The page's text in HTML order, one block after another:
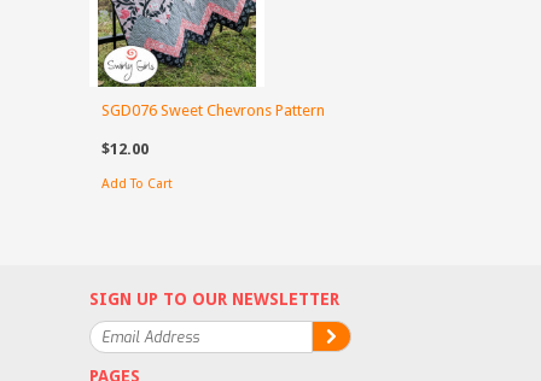
SGD076 Sweet Chevrons Pattern
$12.00
Add To Cart
SIGN UP TO OUR NEWSLETTER
PAGES